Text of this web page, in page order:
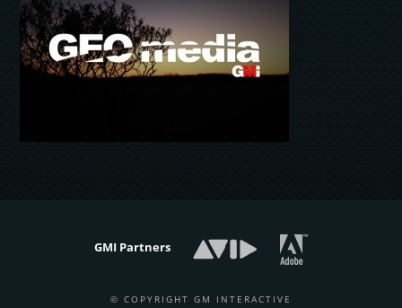
GMI Partners
© COPYRIGHT GM INTERACTIVE